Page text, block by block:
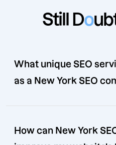
Still Do
What unique SEO
as a New York SEO
How can New York